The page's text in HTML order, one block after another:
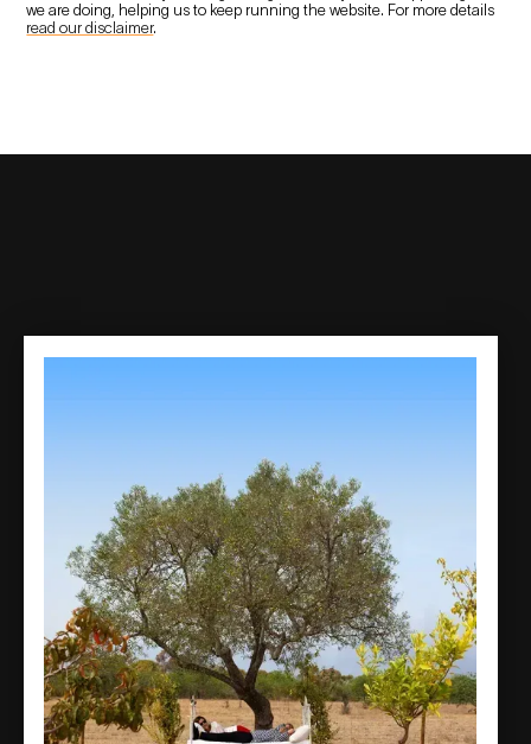
we are doing, helping us to keep running the website. For more details
read our disclaimer.